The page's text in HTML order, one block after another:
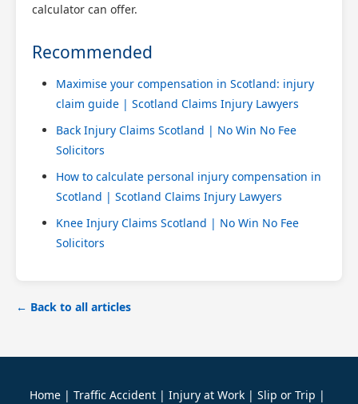
calculator can offer.
Recommended
Maximise your compensation in Scotland: injury
claim guide | Scotland Claims Injury Lawyers
Back Injury Claims Scotland | No Win No Fee
Solicitors
How to calculate personal injury compensation in
Scotland | Scotland Claims Injury Lawyers
Knee Injury Claims Scotland | No Win No Fee
Solicitors
← Back to all articles
Home | Traffic Accident | Injury at Work | Slip or Trip |